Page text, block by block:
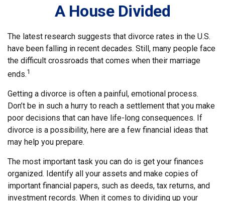
A House Divided
The latest research suggests that divorce rates in the U.S.
have been falling in recent decades. Still, many people face
the difficult crossroads that comes when their marriage
ends.1
Getting a divorce is often a painful, emotional process.
Don’t be in such a hurry to reach a settlement that you make
poor decisions that can have life-long consequences. If
divorce is a possibility, here are a few financial ideas that
may help you prepare.
The most important task you can do is get your finances
organized. Identify all your assets and make copies of
important financial papers, such as deeds, tax returns, and
investment records. When it comes to dividing up your